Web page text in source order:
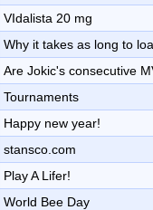
VIdalista 20 mg
Why it takes as long to
Are Jokic's consecutive
Tournaments
Happy new year!
stansco.com
Play A Lifer!
World Bee Day